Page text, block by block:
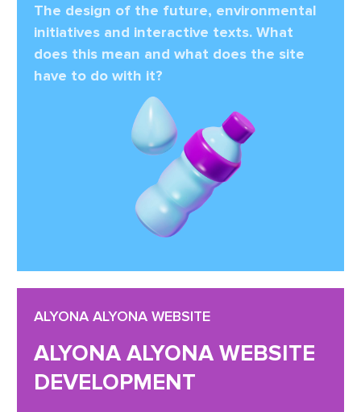
The design of the future, environmental
initiatives and interactive texts. What
does this mean and what does the site
have to do with it?
ALYONA ALYONA WEBSITE
ALYONA ALYONA WEBSITE
DEVELOPMENT